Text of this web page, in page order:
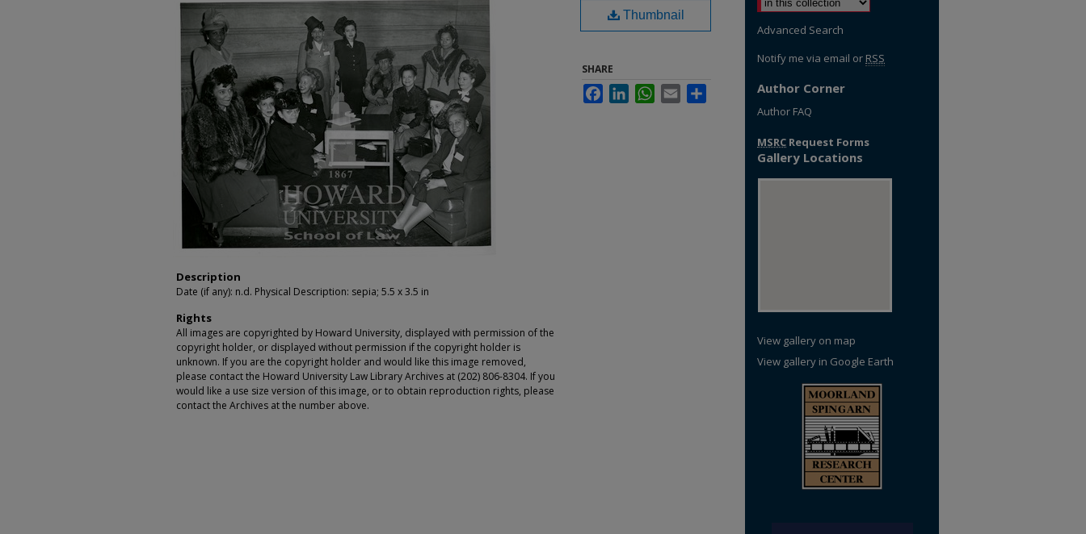
Description
Date (if any): n.d. Physical Description: sepia; 5.5 x 3.5 in
Rights
All images are copyrighted by Howard University, displayed with permission of the
copyright holder, or displayed without permission if the copyright holder is
unknown. If you are the copyright holder and would like this image removed,
please contact the Howard University Law Library Archives at (202) 806-8304. If you
would like a use size version of this image, or to obtain reproduction rights, please
contact the Archives at the number above.
Thumbnail
SHARE
FacebookLinkedInWhatsApp
Email
Advanced Search
Notify me via email or RSS
Author Corner
Author FAQ
MSRC Request Forms
Gallery Locations
View gallery on map
View gallery in Google Earth